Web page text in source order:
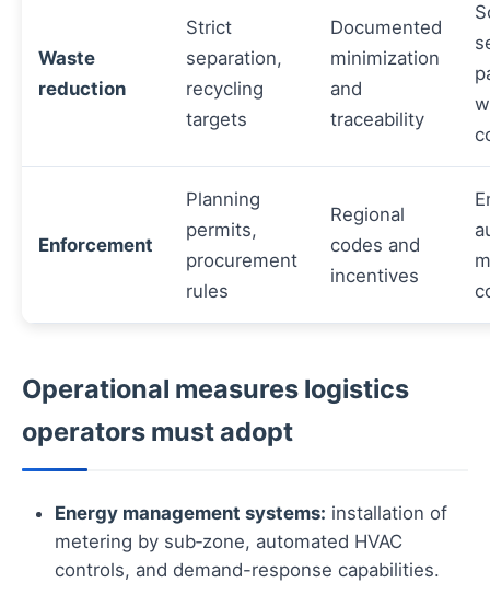
Waste
reduction
Strict
separation,
recycling
targets
Documented
minimization
and
traceability
Enforcement
Planning
permits,
procurement
rules
Regional
codes and
incentives
Operational measures logistics
operators must adopt
Energy management systems: installation of
metering by sub‑zone, automated HVAC
controls, and demand-response capabilities.